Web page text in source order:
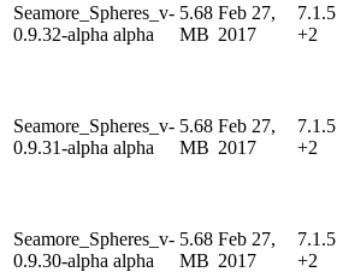
Seamore_Spheres_v-
0.9.32-alpha alpha
5.68
MB
Feb 27,
2017
7.1.5
+2
Seamore_Spheres_v-
0.9.31-alpha alpha
5.68
MB
Feb 27,
2017
7.1.5
+2
Seamore_Spheres_v-
0.9.30-alpha alpha
5.68
MB
Feb 27,
2017
7.1.5
+2